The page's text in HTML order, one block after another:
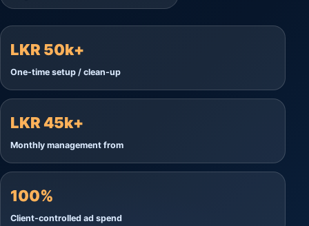
LKR 50k+
One-time setup / clean-up
LKR 45k+
Monthly management from
100%
Client-controlled ad spend